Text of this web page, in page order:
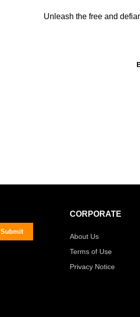
Unleash the free and
Submit
CORPORATE
About Us
Terms of Use
Privacy Notice